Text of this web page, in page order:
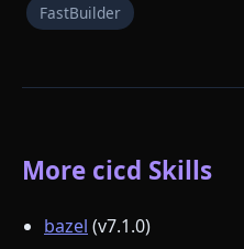
FastBuilder
More cicd Skills
bazel (v7.1.0)